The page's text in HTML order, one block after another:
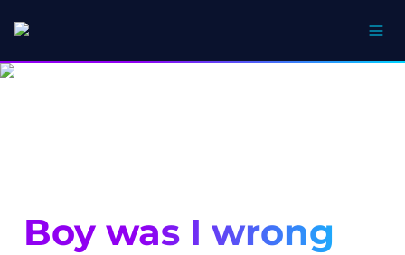
Boy was I wrong